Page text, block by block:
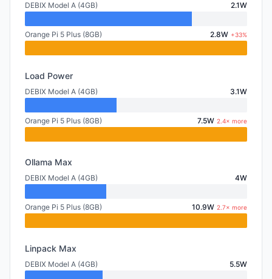
DEBIX Model A (4GB) 2.1W
Orange Pi 5 Plus (8GB) 2.8W +33%
Load Power
DEBIX Model A (4GB) 3.1W
Orange Pi 5 Plus (8GB) 7.5W 2.4× more
Ollama Max
DEBIX Model A (4GB) 4W
Orange Pi 5 Plus (8GB) 10.9W 2.7× more
Linpack Max
DEBIX Model A (4GB) 5.5W